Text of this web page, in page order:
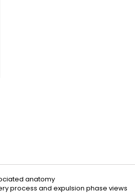
anatomy
process and expulsion phase views